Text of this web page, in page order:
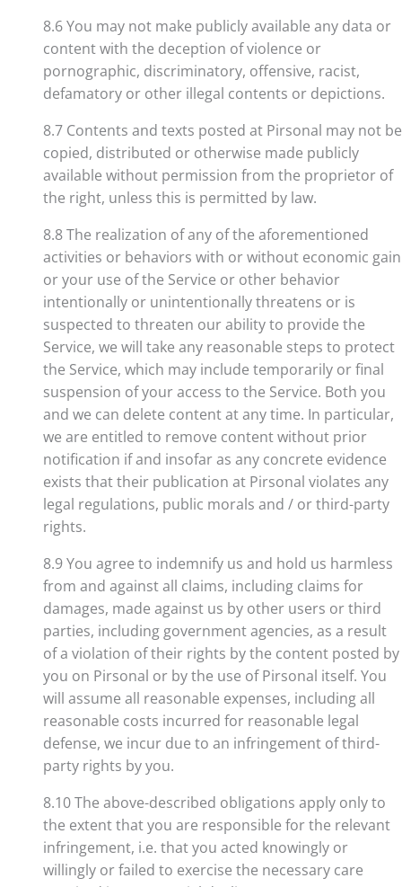
8.6 You may not make publicly available any data or
content with the deception of violence or
pornographic, discriminatory, offensive, racist,
defamatory or other illegal contents or depictions.
8.7 Contents and texts posted at Pirsonal may not be
copied, distributed or otherwise made publicly
available without permission from the proprietor of
the right, unless this is permitted by law.
8.8 The realization of any of the aforementioned
activities or behaviors with or without economic gain
or your use of the Service or other behavior
intentionally or unintentionally threatens or is
suspected to threaten our ability to provide the
Service, we will take any reasonable steps to protect
the Service, which may include temporarily or final
suspension of your access to the Service. Both you
and we can delete content at any time. In particular,
we are entitled to remove content without prior
notification if and insofar as any concrete evidence
exists that their publication at Pirsonal violates any
legal regulations, public morals and / or third-party
rights.
8.9 You agree to indemnify us and hold us harmless
from and against all claims, including claims for
damages, made against us by other users or third
parties, including government agencies, as a result
of a violation of their rights by the content posted by
you on Pirsonal or by the use of Pirsonal itself. You
will assume all reasonable expenses, including all
reasonable costs incurred for reasonable legal
defense, we incur due to an infringement of third-
party rights by you.
8.10 The above-described obligations apply only to
the extent that you are responsible for the relevant
infringement, i.e. that you acted knowingly or
willingly or failed to exercise the necessary care